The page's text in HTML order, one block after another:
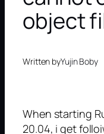
object
Written byYujin Boby
When starting
20.04, i get